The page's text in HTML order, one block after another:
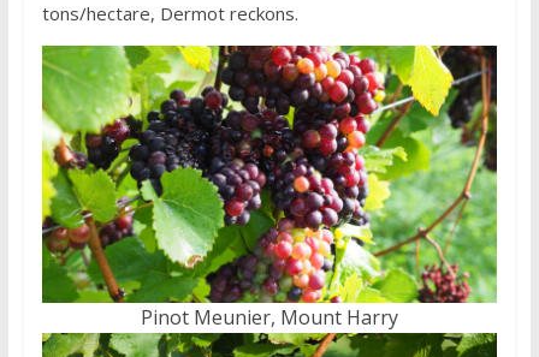
tons/hectare, Dermot reckons.
Pinot Meunier, Mount Harry